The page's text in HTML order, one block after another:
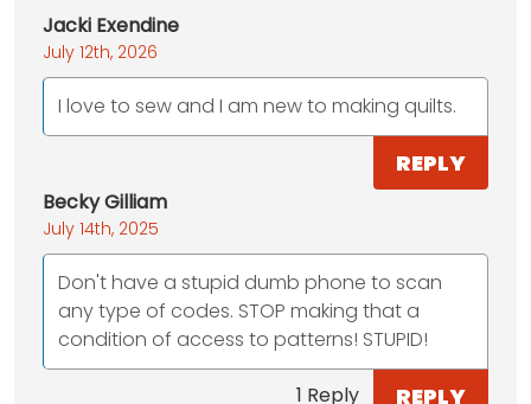
Jacki Exendine
July 12th, 2026
I love to sew and I am new to making quilts.
REPLY
Becky Gilliam
July 14th, 2025
Don't have a stupid dumb phone to scan
any type of codes. STOP making that a
condition of access to patterns! STUPID!
1 Reply REPLY